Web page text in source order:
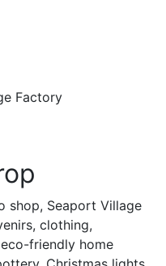
Factory
shop, Seaport Village
clothing,
friendly home